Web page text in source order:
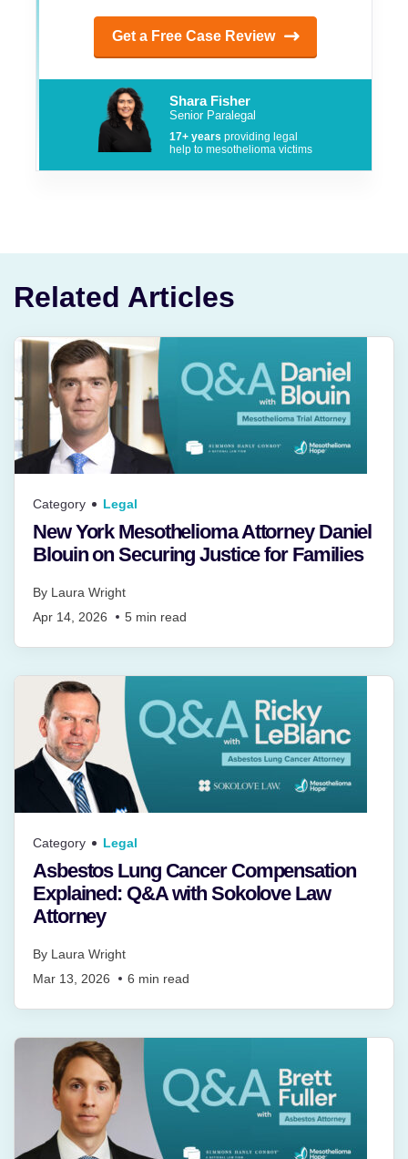
Get a Free Case Review
Shara Fisher
Senior Paralegal
17+ years providing legal
help to mesothelioma victims
Related Articles
Category Legal
New York Mesothelioma Attorney Daniel
Blouin on Securing Justice for Families
By Laura Wright
Apr 14, 2026
5 min read
Category Legal
Asbestos Lung Cancer Compensation
Explained: Q&A with Sokolove Law
Attorney
By Laura Wright
Mar 13, 2026
6 min read